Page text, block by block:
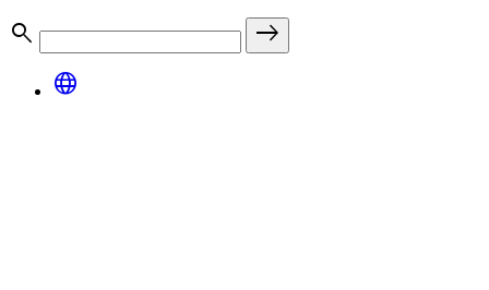
search
east
language